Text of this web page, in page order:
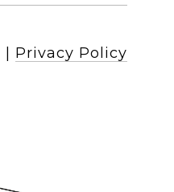
Privacy Policy